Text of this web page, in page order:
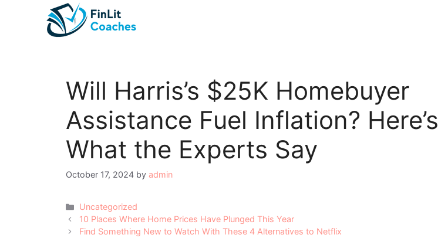
Will Harris’s $25K Homebuyer
Assistance Fuel Inflation? Here’s
What the Experts Say
October 17, 2024 by admin
Categories
Uncategorized
Post
navigation
10 Places Where Home Prices Have Plunged This Year
Find Something New to Watch With These 4 Alternatives to Netflix